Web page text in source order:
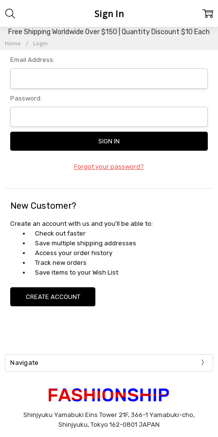
Free Shipping Worldwide Over $150 | Quantity Discount $10 Each
Home Login
Sign In
Email Address:
Password:
Forgot your password?
New Customer?
Create an account with us and you'll be able to:
Check out faster
Save multiple shipping addresses
Access your order history
Track new orders
Save items to your Wish List
CREATE ACCOUNT
Navigate
Shinjyuku Yamabuki Eins Tower 21F, 366-1 Yamabuki-cho,
Shinjyuku, Tokyo 162-0801 JAPAN